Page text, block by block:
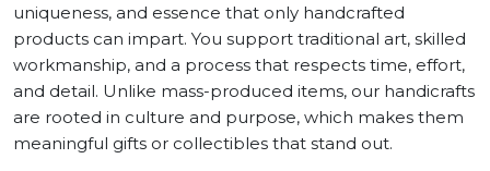
uniqueness, and essence that only handcrafted
products can impart. You support traditional art, skilled
workmanship, and a process that respects time, effort,
and detail. Unlike mass-produced items, our handicrafts
are rooted in culture and purpose, which makes them
meaningful gifts or collectibles that stand out.